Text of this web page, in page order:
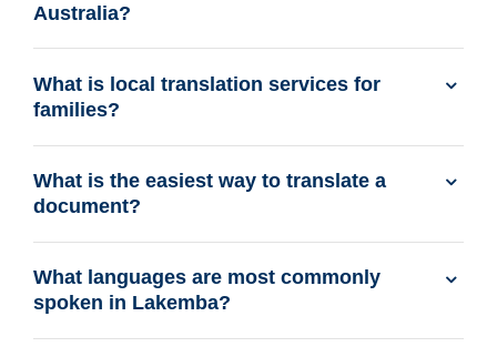
Australia?
What is local translation services for
families?
What is the easiest way to translate a
document?
What languages are most commonly
spoken in Lakemba?